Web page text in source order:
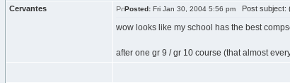
Cervantes Posted: Fri Jan 30, 2004 5:56 pm Post subject:
wow looks like my school has the best
after one gr 9 / gr 10 course (that almost